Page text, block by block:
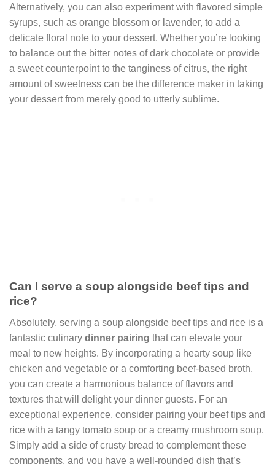
Alternatively, you can also experiment with flavored simple
syrups, such as orange blossom or lavender, to add a
delicate floral note to your dessert. Whether you’re looking
to balance out the bitter notes of dark chocolate or provide
a sweet counterpoint to the tanginess of citrus, the right
amount of sweetness can be the difference maker in taking
your dessert from merely good to utterly sublime.
Can I serve a soup alongside beef tips and
rice?
Absolutely, serving a soup alongside beef tips and rice is a
fantastic culinary dinner pairing that can elevate your
meal to new heights. By incorporating a hearty soup like
chicken and vegetable or a comforting beef-based broth,
you can create a harmonious balance of flavors and
textures that will delight your dinner guests. For an
exceptional experience, consider pairing your beef tips and
rice with a tangy tomato soup or a creamy mushroom soup.
Simply add a side of crusty bread to complement these
components, and you have a well-rounded dish that’s